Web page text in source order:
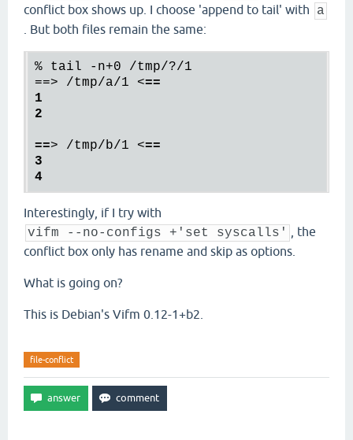
conflict box shows up. I choose 'append to tail' with
a
. But both files remain the same:
% tail -n+0 /tmp/?/1
==> /tmp/a/1 <==
1
2
==> /tmp/b/1 <==
3
4
Interestingly, if I try with
vifm --no-configs +'set syscalls'
, the
conflict box only has rename and skip as options.
What is going on?
This is Debian's Vifm 0.12-1+b2.
file-conflict